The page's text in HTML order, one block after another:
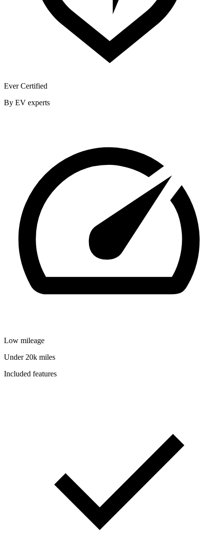
Ever Certified
By EV experts
Low mileage
Under 20k miles
Included features